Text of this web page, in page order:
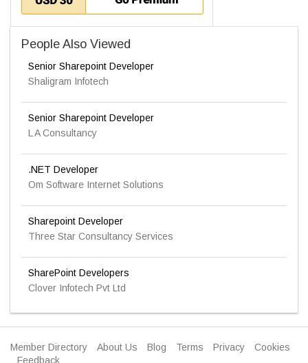
People Also Viewed
Senior Sharepoint Developer
Shaligram Infotech
Senior Sharepoint Developer
L A Consultancy
.NET Developer
Om Software Internet Solutions
Sharepoint Developer
Three Star Consultancy Services
SharePoint Developers
Clover Infotech Pvt Ltd
Member Directory About Us Blog Terms Privacy
Cookies
Feedback